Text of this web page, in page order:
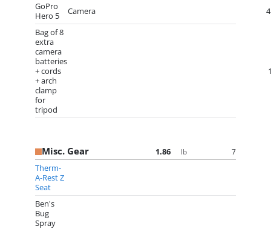
GoPro
Hero 5
Camera
Bag of 8
extra
camera
batteries
+ cords
+ arch
clamp
for
tripod
Misc. Gear 1.86 lb 7
Therm-
A-Rest Z
Seat
Ben's
Bug
Spray